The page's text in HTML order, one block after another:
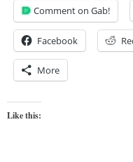
Comment on Gab!
Facebook
More
Like this: